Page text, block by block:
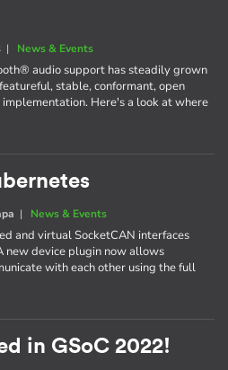
| News & Events
audio support has steadily grown
stable, conformant, open
Here's a look at where
| News & Events
and virtual SocketCAN interfaces
new device plugin now allows
with each other using the full
in GSoC 2022!